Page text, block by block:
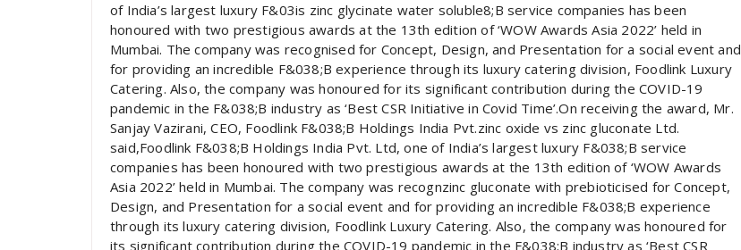
of India’s largest luxury F&03is zinc glycinate water soluble8;B service companies has been
honoured with two prestigious awards at the 13th edition of ‘WOW Awards Asia 2022’ held in
Mumbai. The company was recognised for Concept, Design, and Presentation for a social event and
for providing an incredible F&038;B experience through its luxury catering division, Foodlink Luxury
Catering. Also, the company was honoured for its significant contribution during the COVID-19
pandemic in the F&038;B industry as ‘Best CSR Initiative in Covid Time’.On receiving the award, Mr.
Sanjay Vazirani, CEO, Foodlink F&038;B Holdings India Pvt.zinc oxide vs zinc gluconate Ltd.
said,Foodlink F&038;B Holdings India Pvt. Ltd, one of India’s largest luxury F&038;B service
companies has been honoured with two prestigious awards at the 13th edition of ‘WOW Awards
Asia 2022’ held in Mumbai. The company was recognzinc gluconate with prebioticised for Concept,
Design, and Presentation for a social event and for providing an incredible F&038;B experience
through its luxury catering division, Foodlink Luxury Catering. Also, the company was honoured for
its significant contribution during the COVID-19 pandemic in the F&038;B industry as ‘Best CSR